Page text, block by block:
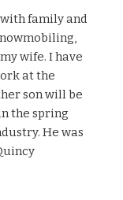
family and
wife. I have
at the
son will be
the spring
He was